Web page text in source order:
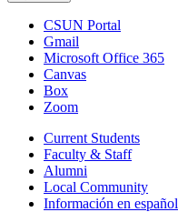
CSUN Portal
Gmail
Microsoft Office 365
Canvas
Box
Zoom
Current Students
Faculty & Staff
Alumni
Local Community
Información en español